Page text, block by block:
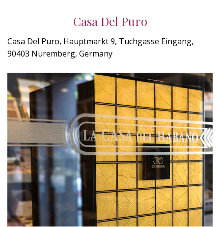
Casa Del Puro
Casa Del Puro, Hauptmarkt 9, Tuchgasse Eingang,
90403 Nuremberg, Germany